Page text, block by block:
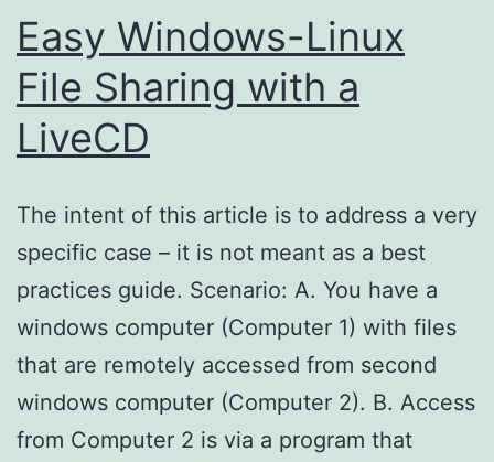
Easy Windows-Linux
File Sharing with a
LiveCD
The intent of this article is to address a very
specific case – it is not meant as a best
practices guide. Scenario: A. You have a
windows computer (Computer 1) with files
that are remotely accessed from second
windows computer (Computer 2). B. Access
from Computer 2 is via a program that